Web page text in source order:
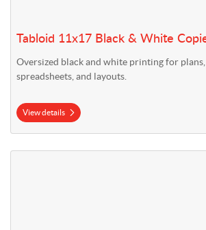
Tabloid 11x17 Black & White
Oversized black and white printing for
spreadsheets, and layouts.
View details